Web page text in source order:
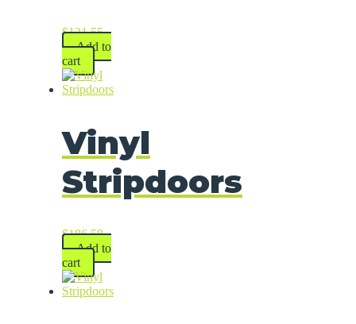
$121.55
Add to
cart
Vinyl
Stripdoors
$186.58
Add to
cart